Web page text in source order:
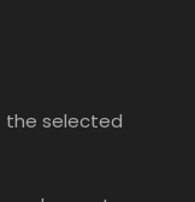
the selected